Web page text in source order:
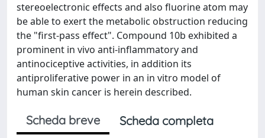
stereoelectronic effects and also fluorine atom may
be able to exert the metabolic obstruction reducing
the "first-pass effect". Compound 10b exhibited a
prominent in vivo anti-inflammatory and
antinociceptive activities, in addition its
antiproliferative power in an in vitro model of
human skin cancer is herein described.
Scheda breve
Scheda completa